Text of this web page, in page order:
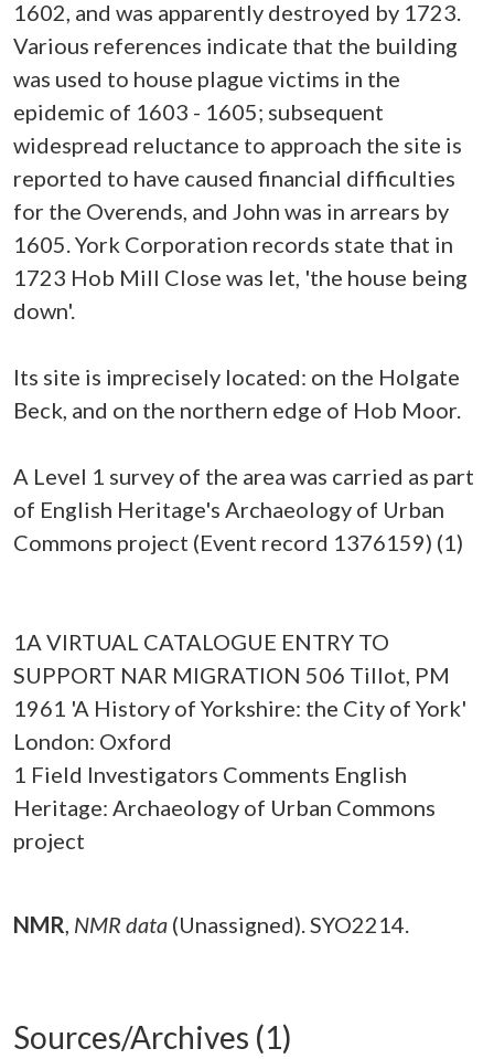
1602, and was apparently destroyed by 1723.
Various references indicate that the building
was used to house plague victims in the
epidemic of 1603 - 1605; subsequent
widespread reluctance to approach the site is
reported to have caused financial difficulties
for the Overends, and John was in arrears by
1605. York Corporation records state that in
1723 Hob Mill Close was let, 'the house being
down'.
Its site is imprecisely located: on the Holgate
Beck, and on the northern edge of Hob Moor.
A Level 1 survey of the area was carried as part
of English Heritage's Archaeology of Urban
Commons project (Event record 1376159) (1)
1A VIRTUAL CATALOGUE ENTRY TO
SUPPORT NAR MIGRATION 506 Tillot, PM
1961 'A History of Yorkshire: the City of York'
London: Oxford
1 Field Investigators Comments English
Heritage: Archaeology of Urban Commons
project
NMR, NMR data (Unassigned). SYO2214.
Sources/Archives (1)